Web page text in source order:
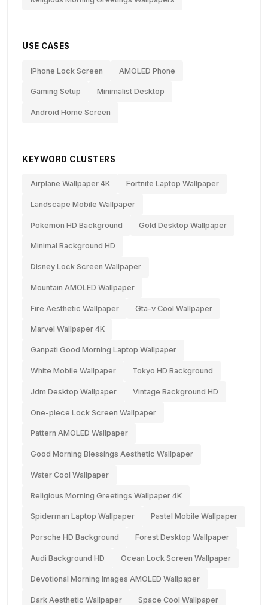
USE CASES
iPhone Lock Screen AMOLED Phone
Gaming Setup Minimalist Desktop
Android Home Screen
KEYWORD CLUSTERS
Airplane Wallpaper 4K Fortnite Laptop Wallpaper
Landscape Mobile Wallpaper
Pokemon HD Background Gold Desktop Wallpaper
Minimal Background HD
Disney Lock Screen Wallpaper
Mountain AMOLED Wallpaper
Fire Aesthetic Wallpaper Gta-v Cool Wallpaper
Marvel Wallpaper 4K
Ganpati Good Morning Laptop Wallpaper
White Mobile Wallpaper Tokyo HD Background
Jdm Desktop Wallpaper Vintage Background HD
One-piece Lock Screen Wallpaper
Pattern AMOLED Wallpaper
Good Morning Blessings Aesthetic Wallpaper
Water Cool Wallpaper
Religious Morning Greetings Wallpaper 4K
Spiderman Laptop Wallpaper Pastel Mobile Wallpaper
Porsche HD Background Forest Desktop Wallpaper
Audi Background HD Ocean Lock Screen Wallpaper
Devotional Morning Images AMOLED Wallpaper
Dark Aesthetic Wallpaper Space Cool Wallpaper